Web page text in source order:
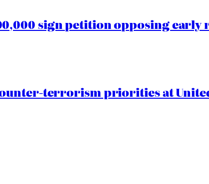
sign petition opposing early
counter-terrorism priorities at